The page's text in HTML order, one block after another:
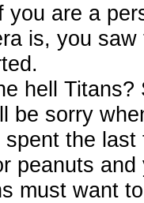
you are a
is, you
hell
be sorry
spent the
peanuts
must want